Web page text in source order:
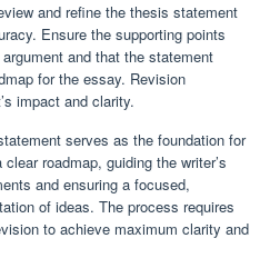
and refine the thesis statement
Ensure the supporting points
and that the statement
for the essay. Revision
impact and clarity.
serves as the foundation for
roadmap, guiding the writer’s
and ensuring a focused,
of ideas. The process requires
to achieve maximum clarity and